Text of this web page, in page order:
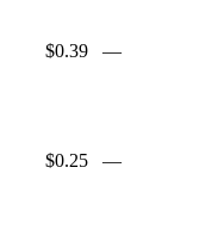
$0.39 —
$0.25 —